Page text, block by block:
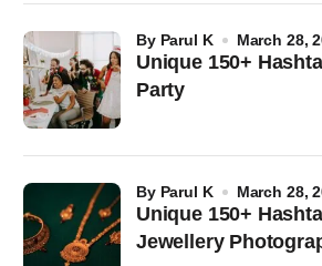
Unique 150+
Party
by Parul K March 28,
Unique 150+
Jewellery
by Parul K March 28,